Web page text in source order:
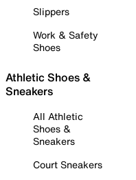
Slippers
Work & Safety
Shoes
Athletic Shoes &
Sneakers
All Athletic
Shoes &
Sneakers
Court Sneakers